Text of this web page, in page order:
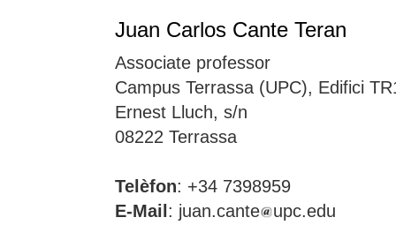
Juan Carlos Cante Teran
Associate professor
Campus Terrassa (UPC), Edifici
Ernest Lluch, s/n
08222 Terrassa
Telèfon: +34 7398959
E-Mail : juan.cante
upc.edu